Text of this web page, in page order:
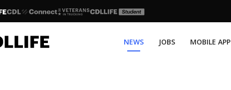
NEWS JOBS MOBILE APP